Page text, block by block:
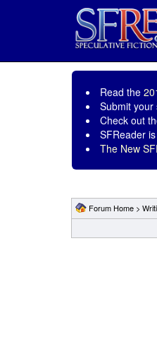
Read the
Submit
Check out
SFReader is
The New
Forum Home>